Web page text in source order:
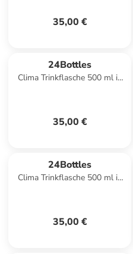
35,00 €
24Bottles
Clima Trinkflasche 500 ml in
35,00 €
24Bottles
Clima Trinkflasche 500 ml in
35,00 €